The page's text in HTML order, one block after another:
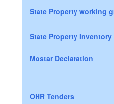
State Property working
State Property Inventory
Mostar Declaration
OHR Tenders